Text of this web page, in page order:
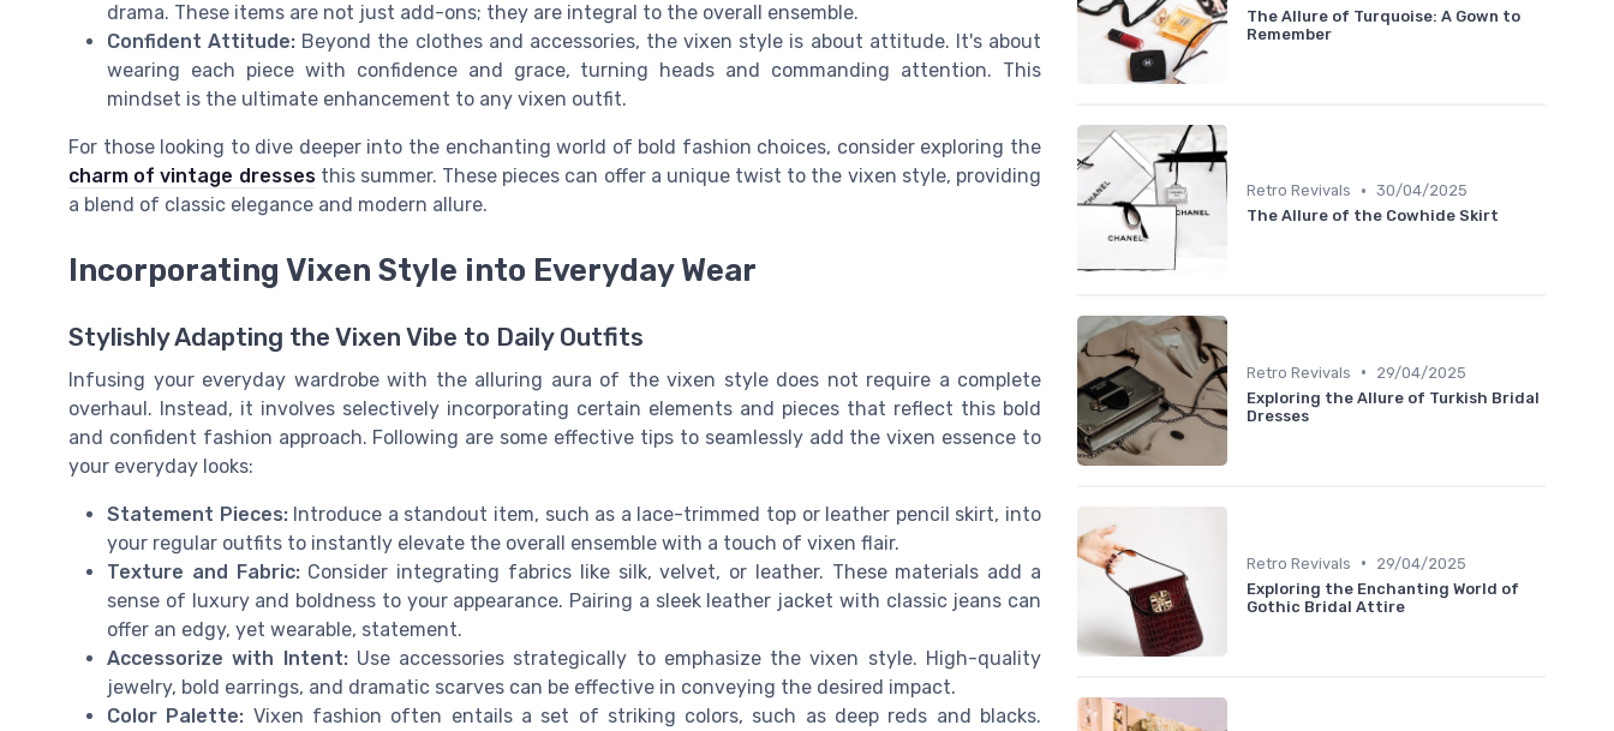
drama. These items are not just add-ons; they are integral to the overall ensemble.
Confident Attitude: Beyond the clothes and accessories, the vixen style is about attitude. It's about
wearing each piece with confidence and grace, turning heads and commanding attention. This
mindset is the ultimate enhancement to any vixen outfit.
For those looking to dive deeper into the enchanting world of bold fashion choices, consider exploring the
charm of vintage dressesthis summer. These pieces can offer a unique twist to the vixen style, providing
a blend of classic elegance and modern allure.
Incorporating Vixen Style into Everyday Wear
Stylishly Adapting the Vixen Vibe to Daily Outfits
Infusing your everyday wardrobe with the alluring aura of the vixen style does not require a complete
overhaul. Instead, it involves selectively incorporating certain elements and pieces that reflect this bold
and confident fashion approach. Following are some effective tips to seamlessly add the vixen essence to
your everyday looks:
Statement Pieces:Introduce a standout item, such as a lace-trimmed top or leather pencil skirt, into
your regular outfits to instantly elevate the overall ensemble with a touch of vixen flair.
Texture and Fabric:Consider integrating fabrics like silk, velvet, or leather. These materials add a
sense of luxury and boldness to your appearance. Pairing a sleek leather jacket with classic jeans can
offer an edgy, yet wearable, statement.
Accessorize with Intent:Use accessories strategically to emphasize the vixen style. High-quality
jewelry, bold earrings, and dramatic scarves can be effective in conveying the desired impact.
Color Palette: Vixen fashion often entails a set of striking colors, such as deep reds and blacks.
The Allure of Turquoise: A Gown to
Remember
Retro Revivals • 30/04/2025
The Allure of the Cowhide Skirt
Retro Revivals •
29/04/2025
Exploring the Allure of Turkish Bridal
Dresses
Retro Revivals •
29/04/2025
Exploring the Enchanting World of
Gothic Bridal Attire